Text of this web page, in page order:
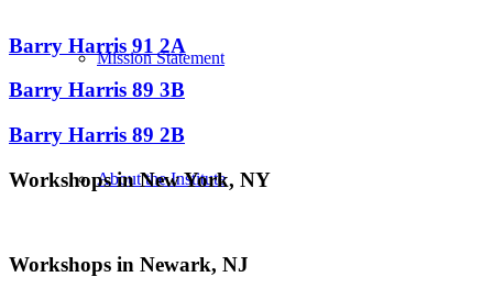
Mission Statement
About the Institute
Barry Harris 91 2A
Barry Harris 89 3B
Barry Harris 89 2B
Workshops in New York, NY
Workshops in Newark, NJ